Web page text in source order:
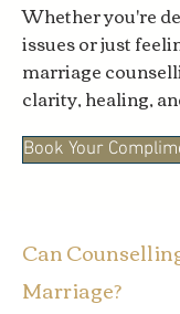
Whether you're
issues or just
marriage
clarity, healing,
Book Your
Can
Marriage?